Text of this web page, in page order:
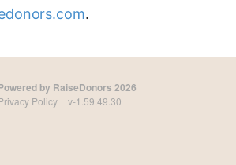
.
by RaiseDonors 2026
Policy v-1.59.49.30